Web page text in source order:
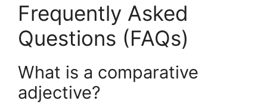
Frequently Asked
Questions (FAQs)
What is a comparative
adjective?